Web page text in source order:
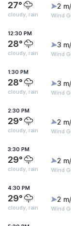
27°
cloudy, rain
2
Wind
12:30 PM
28°
cloudy, rain
3
Wind
1:30 PM
28°
cloudy, rain
3
Wind
2:30 PM
29°
cloudy, rain
2
Wind
3:30 PM
29°
cloudy, rain
2
Wind
4:30 PM
29°
cloudy, rain
2
Wind